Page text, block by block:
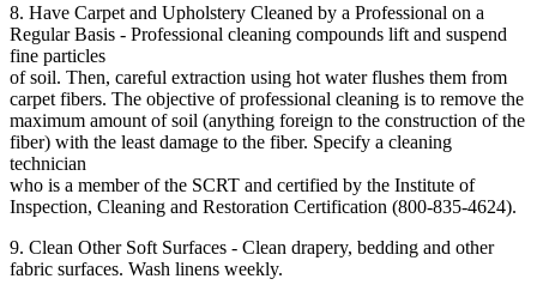
8. Have Carpet and Upholstery Cleaned by a Professional on a
Regular Basis - Professional cleaning compounds lift and suspend
fine particles
of soil. Then, careful extraction using hot water flushes them from
carpet fibers. The objective of professional cleaning is to remove the
maximum amount of soil (anything foreign to the construction of the
fiber) with the least damage to the fiber. Specify a cleaning
technician
who is a member of the SCRT and certified by the Institute of
Inspection, Cleaning and Restoration Certification (800-835-4624).
9. Clean Other Soft Surfaces - Clean drapery, bedding and other
fabric surfaces. Wash linens weekly.